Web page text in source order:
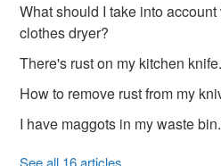
What should I take into
clothes dryer?
There's rust on my kitchen
How to remove rust from my
I have maggots in my waste
See all 16 articles